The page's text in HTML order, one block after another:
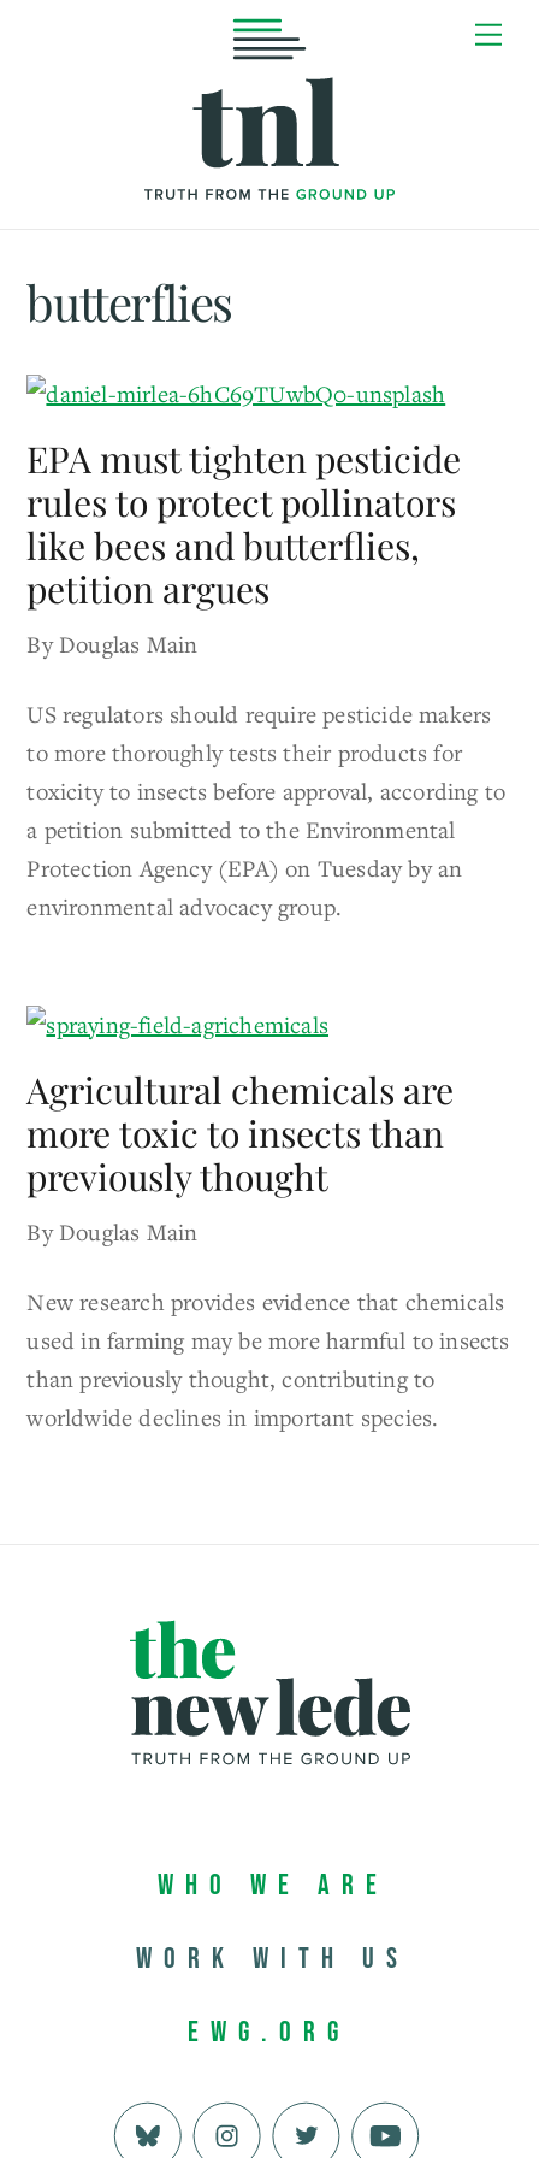
butterflies
EPA must tighten pesticide
rules to protect pollinators
like bees and butterflies,
petition argues
By Douglas Main
US regulators should require pesticide makers
to more thoroughly tests their products for
toxicity to insects before approval, according to
a petition submitted to the Environmental
Protection Agency (EPA) on Tuesday by an
environmental advocacy group.
Agricultural chemicals are
more toxic to insects than
previously thought
By Douglas Main
New research provides evidence that chemicals
used in farming may be more harmful to insects
than previously thought, contributing to
worldwide declines in important species.
Who We Are
Work with us
EWG.org